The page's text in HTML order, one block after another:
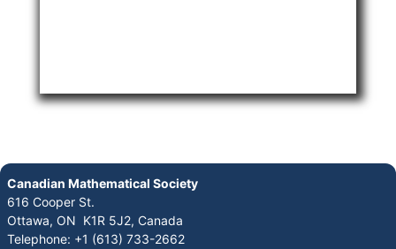
Canadian Mathematical Society
616 Cooper St.
Ottawa, ON K1R 5J2, Canada
Telephone: +1 (613) 733-2662